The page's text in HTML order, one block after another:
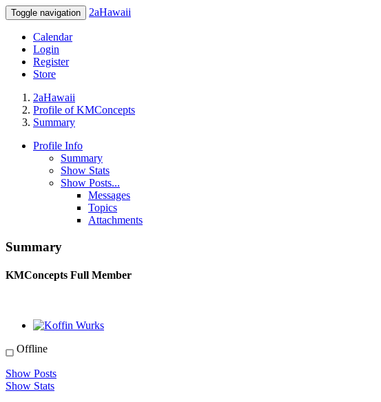
Toggle navigation 2aHawaii
Calendar
Login
Register
Store
2aHawaii
Profile of KMConcepts
Summary
Profile Info
Summary
Show Stats
Show Posts...
Messages
Topics
Attachments
Summary
KMConcepts Full Member
Offline
Show Posts
Show Stats